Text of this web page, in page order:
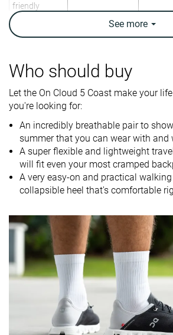
friendly
Weight brand
7.6 oz / 215g
7.6 oz / 215g
11.1 oz /
11.6 oz
Lightweight
Travel
Size True to size Half
Midsole
softness
- -
midsole
softness in
Insole
Average Average
✓ ✓
See more
Who should buy
Let the On Cloud 5 Coast make your
you're looking for:
An incredibly breathable pair to
summer that you can wear with and
A super flexible and lightweight
will fit even your most cramped
A very easy-on and practical
collapsible heel that's comfortable